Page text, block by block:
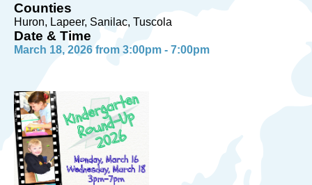
Counties
Huron, Lapeer, Sanilac, Tuscola
Date & Time
March 18, 2026 from 3:00pm - 7:00pm